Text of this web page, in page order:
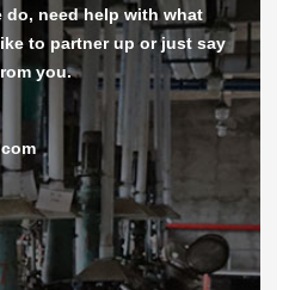
do, need help with what
to partner up or just say
you.